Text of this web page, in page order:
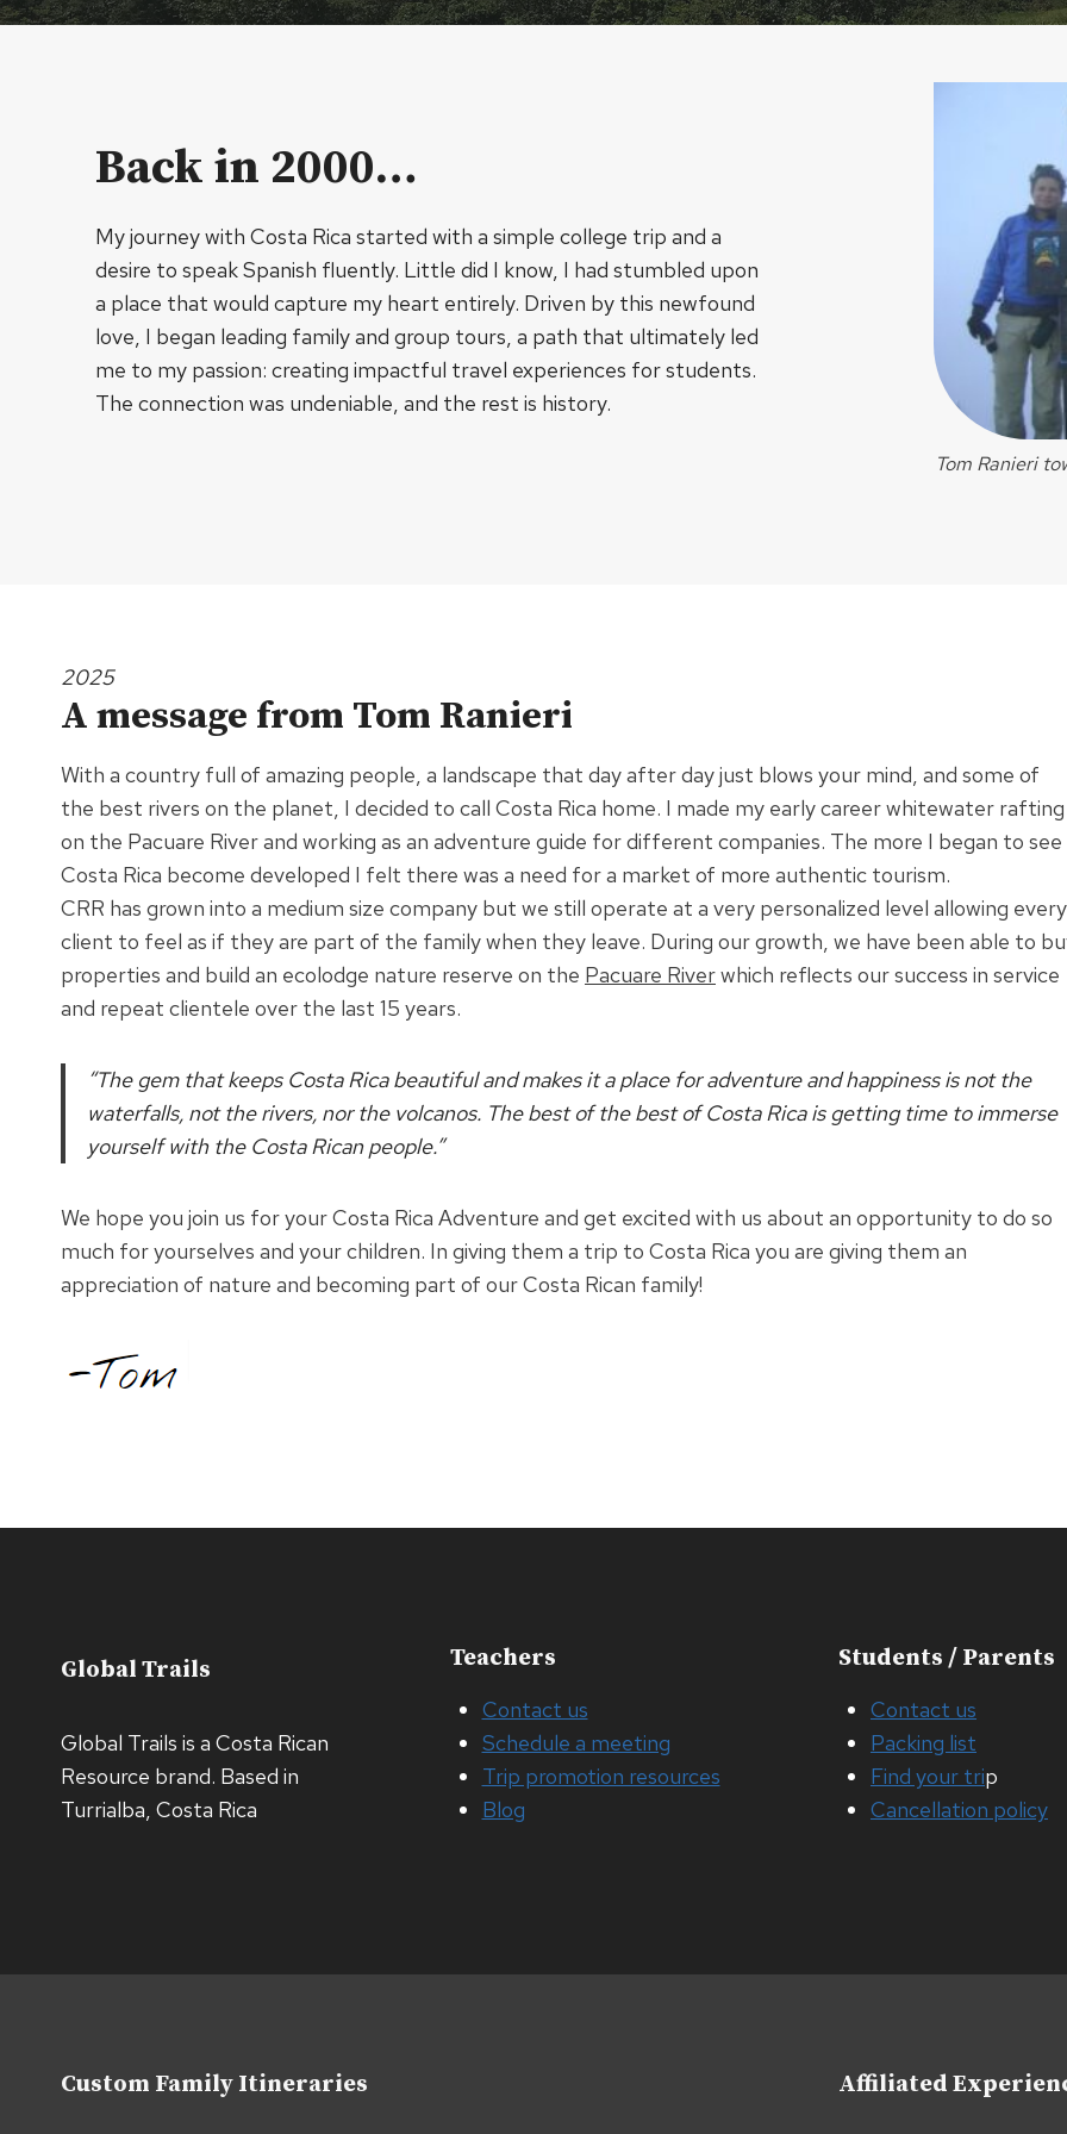
Back in 2000…
My journey with Costa Rica started with a simple college trip and a
desire to speak Spanish fluently. Little did I know, I had stumbled upon
a place that would capture my heart entirely. Driven by this newfound
love, I began leading family and group tours, a path that ultimately led
me to my passion: creating impactful travel experiences for students.
The connection was undeniable, and the rest is history.
Tom Ranieri
2025
A message from Tom Ranieri
With a country full of amazing people, a landscape that day after day just blows your mind, and some of
the best rivers on the planet, I decided to call Costa Rica home. I made my early career whitewater rafting
on the Pacuare River and working as an adventure guide for different companies. The more I began to see
Costa Rica become developed I felt there was a need for a market of more authentic tourism.
CRR has grown into a medium size company but we still operate at a very personalized level allowing every
client to feel as if they are part of the family when they leave. During our growth, we have been able to
properties and build an ecolodge nature reserve on the Pacuare Riverwhich reflects our success in service
and repeat clientele over the last 15 years.
“The gem that keeps Costa Rica beautiful and makes it a place for adventure and happiness is not the
waterfalls, not the rivers, nor the volcanos. The best of the best of Costa Rica is getting time to immerse
yourself with the Costa Rican people.”
We hope you join us for your Costa Rica Adventure and get excited with us about an opportunity to do so
much for yourselves and your children. In giving them a trip to Costa Rica you are giving them an
appreciation of nature and becoming part of our Costa Rican family!
Global Trails
Global Trails is a Costa Rican
Resource brand. Based in
Turrialba, Costa Rica
Teachers
Contact us
Schedule a meeting
Trip promotion resources
Blog
Students / Parents
Contact us
Packing list
Find your trip
Cancellation policy
Custom Family Itineraries Affiliated